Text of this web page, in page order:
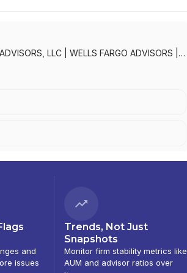
LLC WELLS FARGO ADVISORS
and
issues
Trends, Not Just
Snapshots
Monitor firm stability metrics like
AUM and advisor ratios over